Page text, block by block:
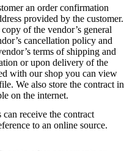
an order confirmation
provided by the customer.
of the vendor’s general
cancellation policy and
terms of shipping and
or upon delivery of the
with our shop you can view
We also store the contract in
on the internet.
can receive the contract
to an online source.